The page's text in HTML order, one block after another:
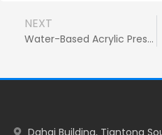
NEXT
Water-Based Acrylic Pressure Sensitive Adhesive: The Ideal Solution for Bonding PU Foam in Automotive Air Ducts